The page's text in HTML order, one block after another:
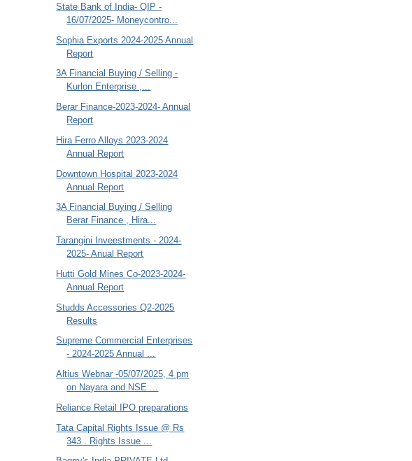
State Bank of India- QIP -
16/07/2025- Moneycontro...
Sophia Exports 2024-2025 Annual
Report
3A Financial Buying / Selling -
Kurlon Enterprise ,...
Berar Finance-2023-2024- Annual
Report
Hira Ferro Alloys 2023-2024
Annual Report
Downtown Hospital 2023-2024
Annual Report
3A Financial Buying / Selling
Berar Finance , Hira...
Tarangini Inveestments - 2024-
2025- Anual Report
Hutti Gold Mines Co-2023-2024-
Annual Report
Studds Accessories Q2-2025
Results
Supreme Commercial Enterprises
- 2024-2025 Annual ...
Altius Webnar -05/07/2025, 4 pm
on Nayara and NSE ...
Reliance Retail IPO preparations
Tata Capital Rights Issue @ Rs
343 . Rights Issue ...